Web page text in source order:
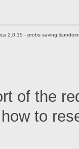
2.0.15 - probs saving
of the
to